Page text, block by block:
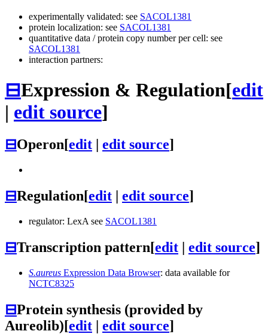
experimentally validated: see SACOL1381
protein localization: see SACOL1381
quantitative data / protein copy number per cell: see
SACOL1381
interaction partners:
⊟Expression & Regulation[edit
| edit source]
⊟Operon[edit | edit source]
⊟Regulation[edit | edit source]
regulator: LexA see SACOL1381
⊟Transcription pattern[edit | edit source]
S.aureus Expression Data Browser: data available for
NCTC8325
⊟Protein synthesis (provided by
Aureolib)[edit | edit source]